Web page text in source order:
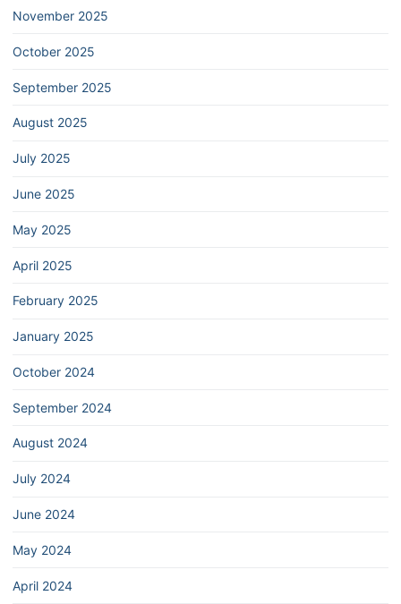
November 2025
October 2025
September 2025
August 2025
July 2025
June 2025
May 2025
April 2025
February 2025
January 2025
October 2024
September 2024
August 2024
July 2024
June 2024
May 2024
April 2024